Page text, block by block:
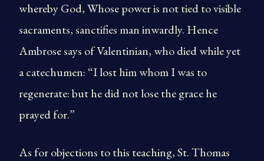
whereby God, Whose power is not tied to visible
sacraments, sanctifies man inwardly. Hence
Ambrose says of Valentinian, who died while yet
a catechumen: “I lost him whom I was to
regenerate: but he did not lose the grace he
prayed for.”
As for objections to this teaching, St. Thomas